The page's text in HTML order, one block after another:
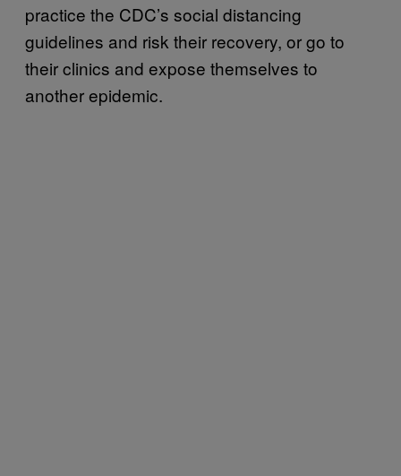
practice the CDC’s social distancing
guidelines and risk their recovery, or go to
their clinics and expose themselves to
another epidemic.